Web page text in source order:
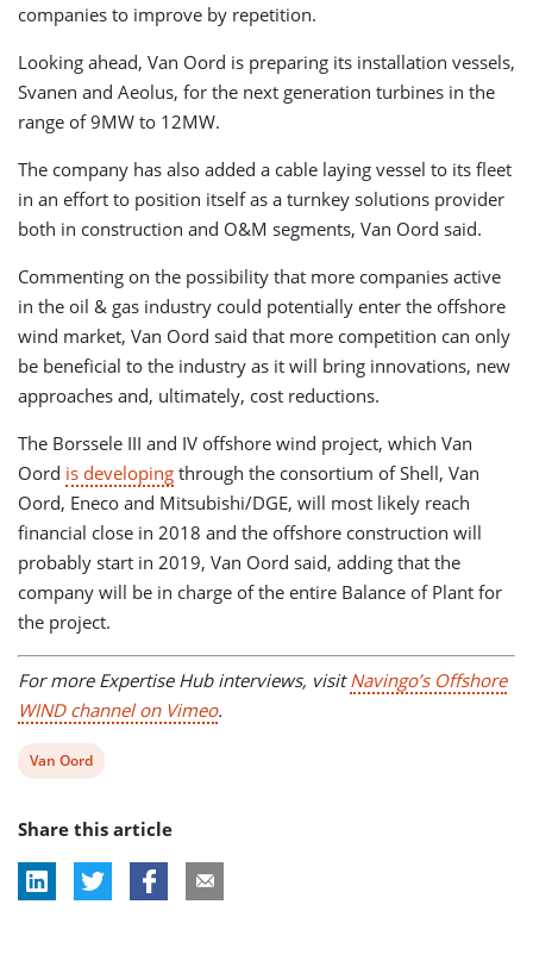
companies to improve by repetition.
Looking ahead, Van Oord is preparing its installation vessels,
Svanen and Aeolus, for the next generation turbines in the
range of 9MW to 12MW.
The company has also added a cable laying vessel to its fleet
in an effort to position itself as a turnkey solutions provider
both in construction and O&M segments, Van Oord said.
Commenting on the possibility that more companies active
in the oil & gas industry could potentially enter the offshore
wind market, Van Oord said that more competition can only
be beneficial to the industry as it will bring innovations, new
approaches and, ultimately, cost reductions.
The Borssele III and IV offshore wind project, which Van
Oord is developing through the consortium of Shell, Van
Oord, Eneco and Mitsubishi/DGE, will most likely reach
financial close in 2018 and the offshore construction will
probably start in 2019, Van Oord said, adding that the
company will be in charge of the entire Balance of Plant for
the project.
For more Expertise Hub interviews, visitNavingo’s Offshore
WIND channel on Vimeo.
View
tag:
Van Oord
Share this article